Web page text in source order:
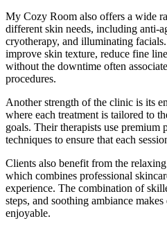
My Cozy Room also offers a wide
different skin needs, including anti-
cryotherapy, and illuminating
improve skin texture, reduce fine
without the downtime often
procedures.
Another strength of the clinic is its
where each treatment is tailored to
goals. Their therapists use premium
techniques to ensure that each
Clients also benefit from the
which combines professional
experience. The combination of
steps, and soothing ambiance
enjoyable.